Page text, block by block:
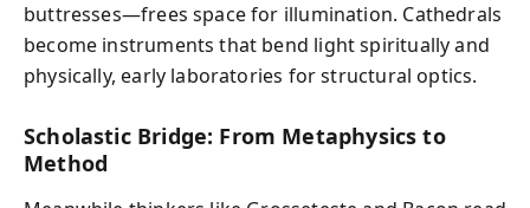
buttresses—frees space for illumination. Cathedrals
become instruments that bend light spiritually and
physically, early laboratories for structural optics.
Scholastic Bridge: From Metaphysics to
Method